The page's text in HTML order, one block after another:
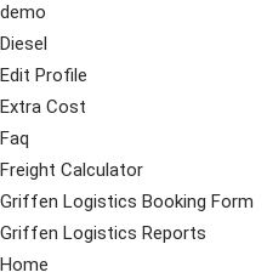
demo
Diesel
Edit Profile
Extra Cost
Faq
Freight Calculator
Griffen Logistics Booking Form
Griffen Logistics Reports
Home